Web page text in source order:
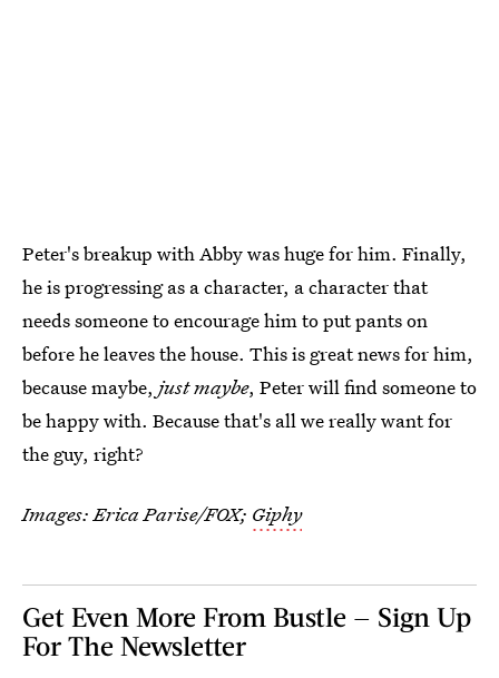
Peter's breakup with Abby was huge for him. Finally,
he is progressing as a character, a character that
needs someone to encourage him to put pants on
before he leaves the house. This is great news for him,
because maybe, just maybe, Peter will find someone to
be happy with. Because that's all we really want for
the guy, right?
Images: Erica Parise/FOX; Giphy
Get Even More From Bustle — Sign Up
For The Newsletter